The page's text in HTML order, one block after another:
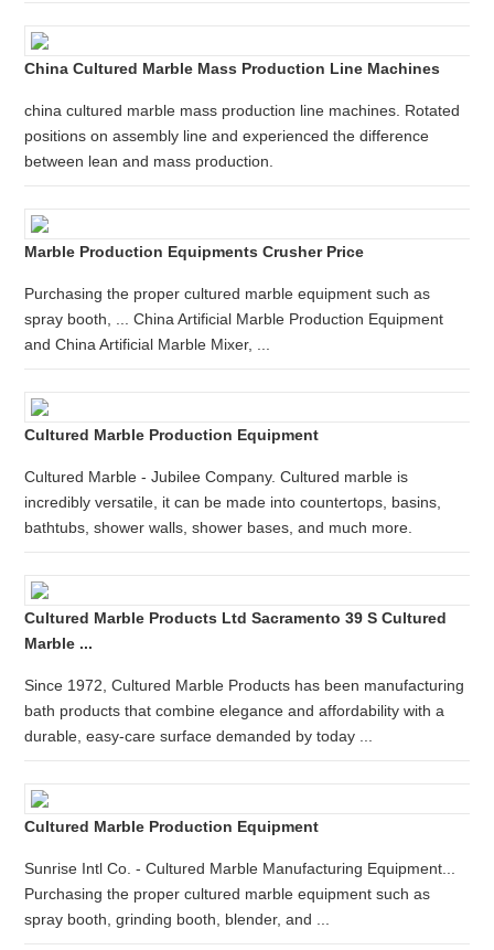
China Cultured Marble Mass Production Line Machines
china cultured marble mass production line machines. Rotated
positions on assembly line and experienced the difference
between lean and mass production.
Marble Production Equipments Crusher Price
Purchasing the proper cultured marble equipment such as
spray booth, ... China Artificial Marble Production Equipment
and China Artificial Marble Mixer, ...
Cultured Marble Production Equipment
Cultured Marble - Jubilee Company. Cultured marble is
incredibly versatile, it can be made into countertops, basins,
bathtubs, shower walls, shower bases, and much more.
Cultured Marble Products Ltd Sacramento 39 S Cultured
Marble ...
Since 1972, Cultured Marble Products has been manufacturing
bath products that combine elegance and affordability with a
durable, easy-care surface demanded by today ...
Cultured Marble Production Equipment
Sunrise Intl Co. - Cultured Marble Manufacturing Equipment...
Purchasing the proper cultured marble equipment such as
spray booth, grinding booth, blender, and ...